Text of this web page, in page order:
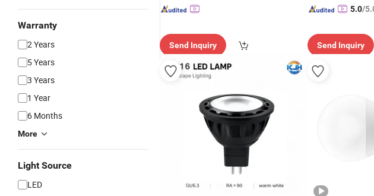
Warranty
2 Years
5 Years
3 Years
1 Year
6 Months
More
Light Source
LED
Send Inquiry
5.0/
Send Inquiry